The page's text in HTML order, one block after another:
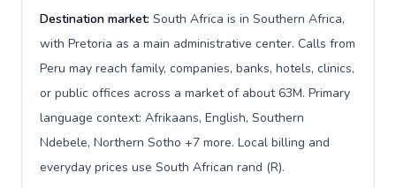
Destination market: South Africa is in Southern Africa,
with Pretoria as a main administrative center. Calls from
Peru may reach family, companies, banks, hotels, clinics,
or public offices across a market of about 63M. Primary
language context: Afrikaans, English, Southern
Ndebele, Northern Sotho +7 more. Local billing and
everyday prices use South African rand (R).